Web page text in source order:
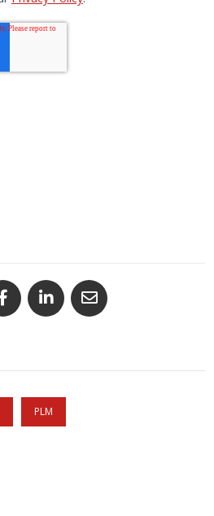
PLM